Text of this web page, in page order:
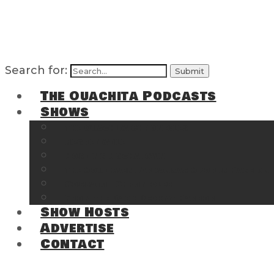
Search for:
The Ouachita Podcasts
Shows
Show Hosts
Advertise
Contact